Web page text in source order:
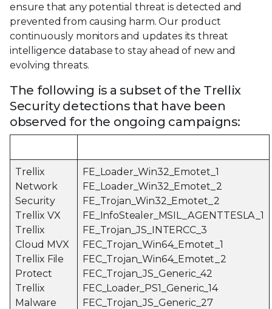
ensure that any potential threat is detected and
prevented from causing harm. Our product
continuously monitors and updates its threat
intelligence database to stay ahead of new and
evolving threats.
The following is a subset of the Trellix
Security detections that have been
observed for the ongoing campaigns:
Trellix
Network
Security
Trellix VX
Trellix
Cloud MVX
Trellix File
Protect
Trellix
Malware
FE_Loader_Win32_Emotet_1
FE_Loader_Win32_Emotet_2
FE_Trojan_Win32_Emotet_2
FE_InfoStealer_MSIL_AGENTTESLA_1
FE_Trojan_JS_INTERCC_3
FEC_Trojan_Win64_Emotet_1
FEC_Trojan_Win64_Emotet_2
FEC_Trojan_JS_Generic_42
FEC_Loader_PS1_Generic_14
FEC_Trojan_JS_Generic_27